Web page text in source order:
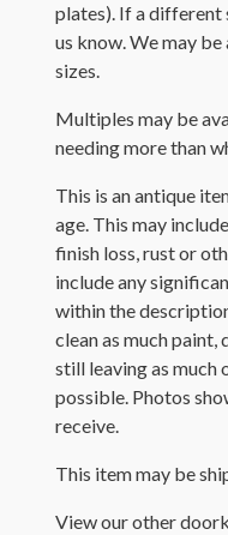
plates). If a different
us know. We may
sizes.
Multiples may be
needing more than
This is an antique
age. This may
finish loss, rust or
include any
within the
clean as much
still leaving as much
possible. Photos
receive.
This item may be
View our other